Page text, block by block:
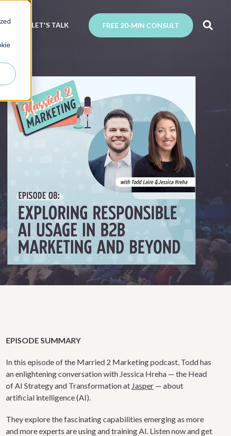
LET'S TALK FREE 20-MIN CONSULT
EPISODE SUMMARY
In this episode of the Married 2 Marketing podcast, Todd has
an enlightening conversation with Jessica Hreha — the Head
of AI Strategy and Transformation at Jasper — about
artificial intelligence (AI).
They explore the fascinating capabilities emerging as more
and more experts are using and training AI. Listen now and get